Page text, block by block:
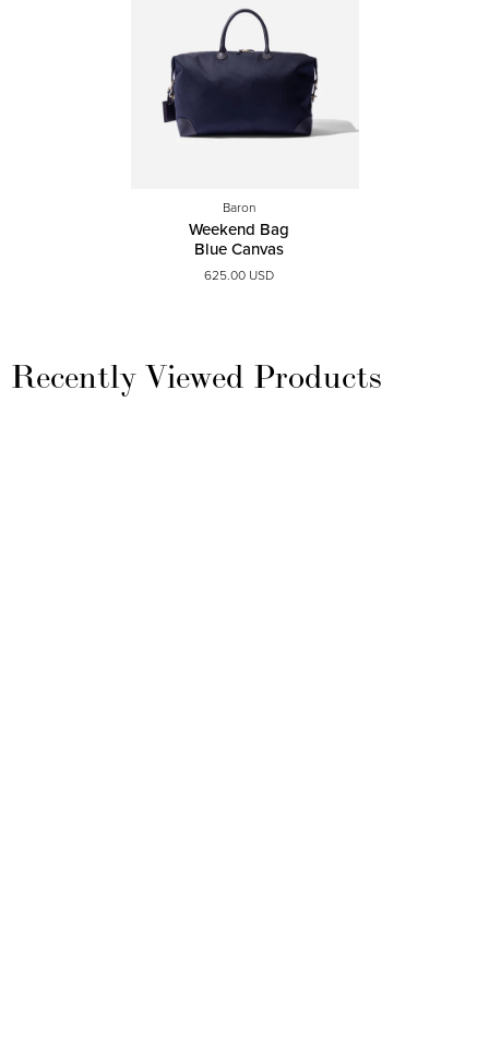
Baron
Weekend Bag
Blue Canvas
625.00 USD
Recently Viewed Products